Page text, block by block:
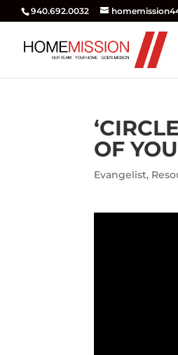
940.692.0032
OF
Evangelist,